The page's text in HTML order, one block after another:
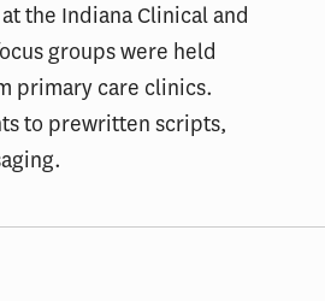
the Indiana Clinical and
groups were held
primary care clinics.
to prewritten scripts,